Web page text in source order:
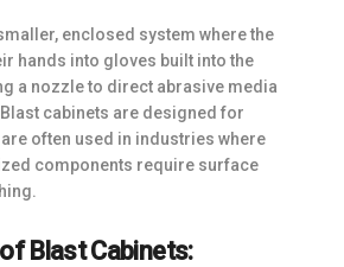
enclosed system where the
hands into gloves built into the
a nozzle to direct abrasive media
cabinets are designed for
often used in industries where
components require surface
Blast Cabinets: